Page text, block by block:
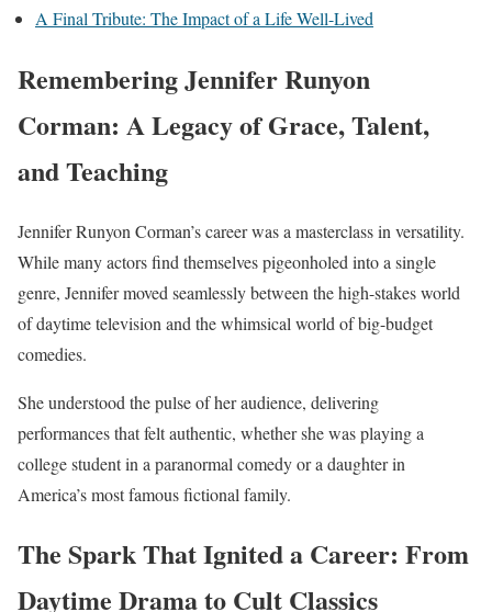
A Final Tribute: The Impact of a Life Well-Lived
Remembering Jennifer Runyon
Corman: A Legacy of Grace, Talent,
and Teaching
Jennifer Runyon Corman’s career was a masterclass in versatility.
While many actors find themselves pigeonholed into a single
genre, Jennifer moved seamlessly between the high-stakes world
of daytime television and the whimsical world of big-budget
comedies.
She understood the pulse of her audience, delivering
performances that felt authentic, whether she was playing a
college student in a paranormal comedy or a daughter in
America’s most famous fictional family.
The Spark That Ignited a Career: From
Daytime Drama to Cult Classics